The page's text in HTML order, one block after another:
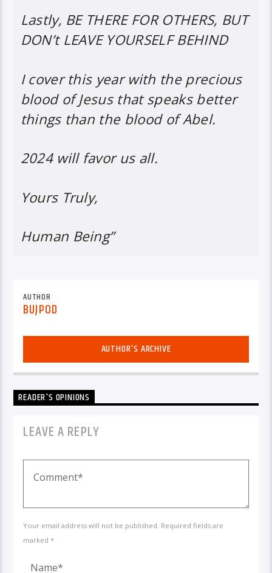
Lastly, BE THERE FOR OTHERS, BUT
DON’t LEAVE YOURSELF BEHIND
I cover this year with the precious
blood of Jesus that speaks better
things than the blood of Abel.
2024 will favor us all.
Yours Truly,
Human Being”
AUTHOR
BUJPOD
AUTHOR'S ARCHIVE
READER'S OPINIONS
LEAVE A REPLY
Your email address will not be published. Required fields are
marked *